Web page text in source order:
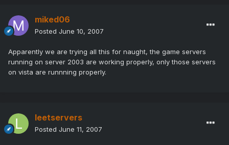
miked06
Posted June 10, 2007
Apparently we are trying all this for naught, the game servers
running on server 2003 are working properly, only those servers
on vista are runnning properly.
leetservers
Posted June 11, 2007